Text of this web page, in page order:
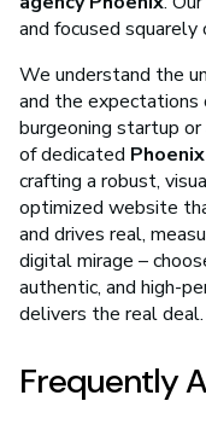
and focused squarely
We understand the
and the expectations
burgeoning startup
of dedicated
crafting a robust,
optimized website
and drives real,
digital mirage –
authentic, and high-
delivers the real deal.
Frequently